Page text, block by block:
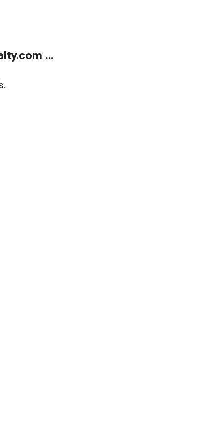
...